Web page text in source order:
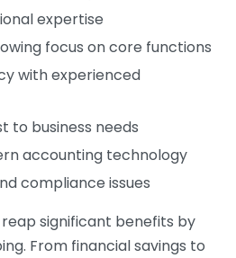
expertise
focus on core functions
with experienced
to business needs
accounting technology
compliance issues
significant benefits by
From financial savings to